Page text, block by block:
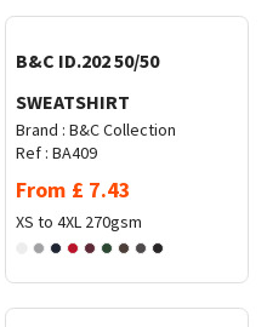
B&C ID.202 50/50
SWEATSHIRT
Brand : B&C Collection
Ref : BA409
From £ 7.43
XS to 4XL 270gsm